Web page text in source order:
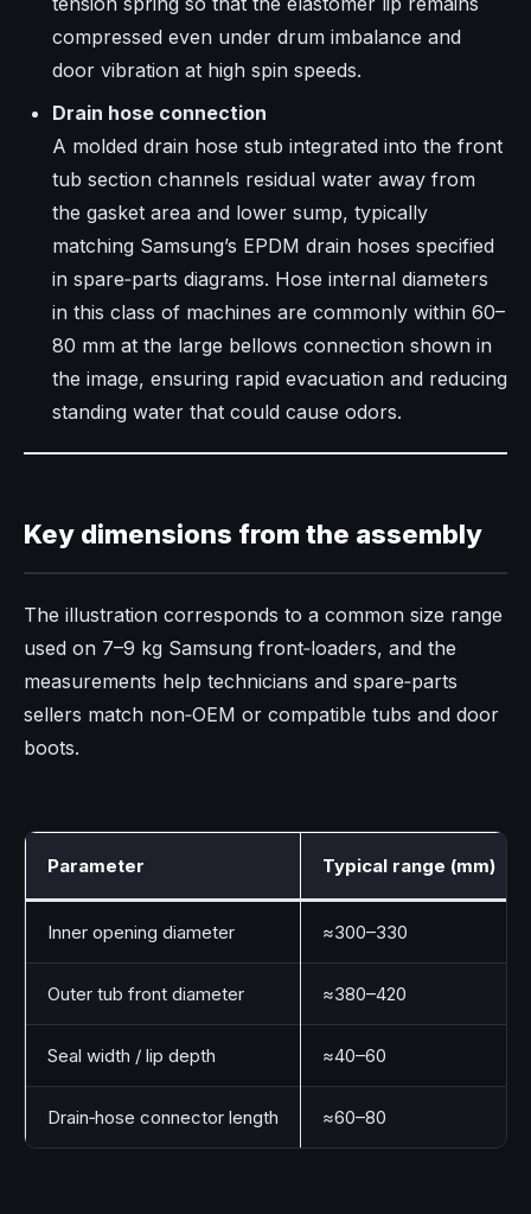
compressed even under drum imbalance and
door vibration at high spin speeds.
Drain hose connection
A molded drain hose stub integrated into the front
tub section channels residual water away from
the gasket area and lower sump, typically
matching Samsung’s EPDM drain hoses specified
in spare‑parts diagrams. Hose internal diameters
in this class of machines are commonly within 60–
80 mm at the large bellows connection shown in
the image, ensuring rapid evacuation and reducing
standing water that could cause odors.​
Key dimensions from the assembly
The illustration corresponds to a common size range
used on 7–9 kg Samsung front‑loaders, and the
measurements help technicians and spare‑parts
sellers match non‑OEM or compatible tubs and door
boots.
Parameter Typical range (mm)
Inner opening diameter ≈300–330
Outer tub front diameter ≈380–420
Seal width / lip depth ≈40–60
Drain‑hose connector length ≈60–80